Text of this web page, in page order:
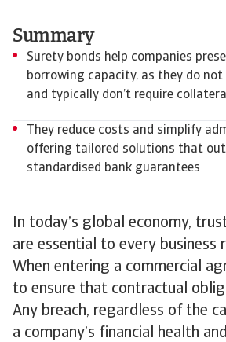
In today’s global economy,
are essential to every business
When entering a commercial
to ensure that contractual
Any breach, regardless of the
a company’s financial health
Summary
Surety bonds help companies
borrowing capacity, as they do
and typically don’t require collateral
They reduce costs and simplify
offering tailored solutions that
standardised bank guarantees